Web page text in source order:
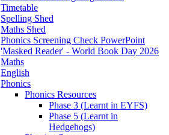
Timetable
Spelling Shed
Maths Shed
Phonics Screening Check PowerPoint
'Masked Reader' - World Book Day 2026
Maths
English
Phonics
Phonics Resources
Phase 3 (Learnt in EYFS)
Phase 5 (Learnt in
Hedgehogs)